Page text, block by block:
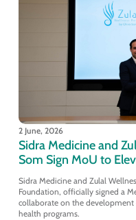
2 June, 2026
Sidra Medicine and
Som Sign MoU to
Sidra Medicine and Zulal
Foundation, officially signed a
collaborate on the
health programs.